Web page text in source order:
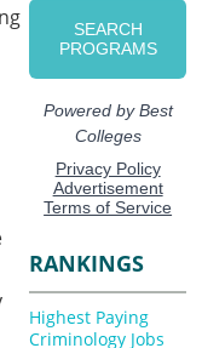
RANKINGS
Highest Paying
Criminology Jobs